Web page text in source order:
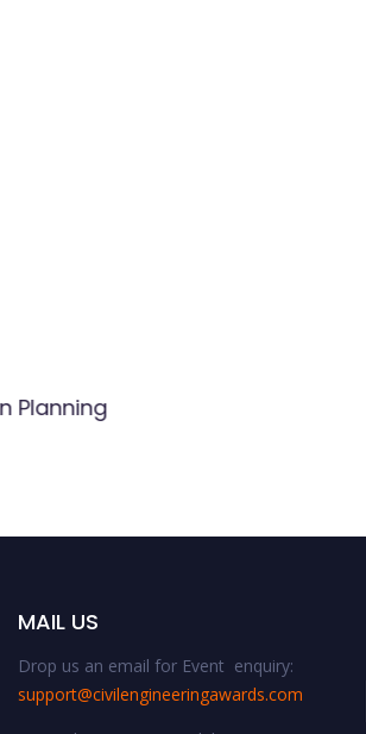
Planning
MAIL US
Drop us an email for Event enquiry:
support@civilengineeringawards.com